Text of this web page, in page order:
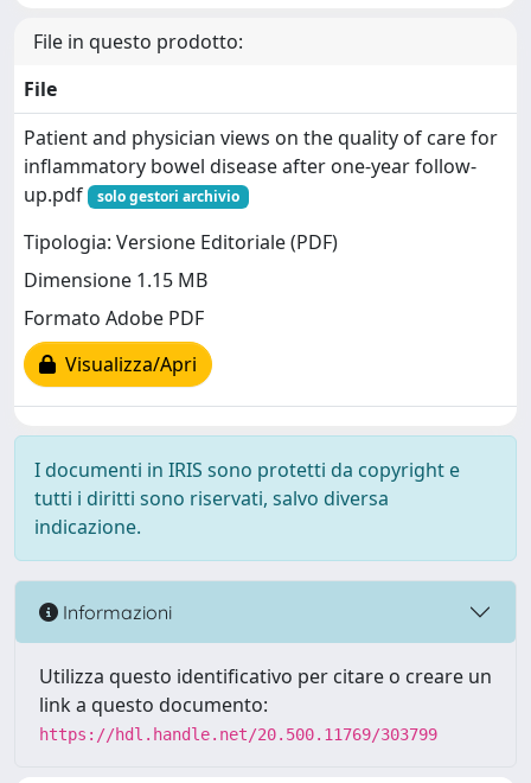
File in questo prodotto:
File
Patient and physician views on the quality of care for
inflammatory bowel disease after one-year follow-
up.pdf
solo gestori archivio
Tipologia: Versione Editoriale (PDF)
Dimensione 1.15 MB
Formato Adobe PDF
Visualizza/Apri
I documenti in IRIS sono protetti da copyright e
tutti i diritti sono riservati, salvo diversa
indicazione.
Informazioni
Utilizza questo identificativo per citare o creare un
link a questo documento:
https://hdl.handle.net/20.500.11769/303799